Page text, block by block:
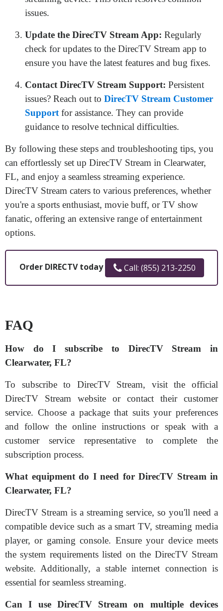
issues.
Update the DirecTV Stream App: Regularly
check for updates to the DirecTV Stream app to
ensure you have the latest features and bug fixes.
Contact DirecTV Stream Support: Persistent
issues? Reach out to DirecTV Stream Customer
Support for assistance. They can provide
guidance to resolve technical difficulties.
By following these steps and troubleshooting tips, you
can effortlessly set up DirecTV Stream in Clearwater,
FL, and enjoy a seamless streaming experience.
DirecTV Stream caters to various preferences, whether
you're a sports enthusiast, movie buff, or TV show
fanatic, offering an extensive range of entertainment
options.
Order DIRECTV today Call: (855) 213-2250
FAQ
How do I subscribe to DirecTV Stream in
Clearwater, FL?
To subscribe to DirecTV Stream, visit the official
DirecTV Stream website or contact their customer
service. Choose a package that suits your preferences
and follow the online instructions or speak with a
customer service representative to complete the
subscription process.
What equipment do I need for DirecTV Stream in
Clearwater, FL?
DirecTV Stream is a streaming service, so you'll need a
compatible device such as a smart TV, streaming media
player, or gaming console. Ensure your device meets
the system requirements listed on the DirecTV Stream
website. Additionally, a stable internet connection is
essential for seamless streaming.
Can I use DirecTV Stream on multiple devices